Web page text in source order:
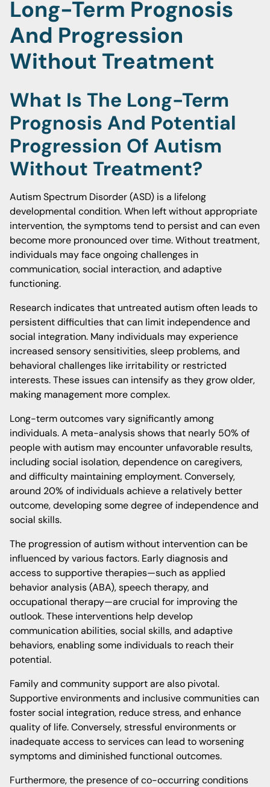
Long-Term Prognosis
And Progression
Without Treatment
What Is The Long-Term
Prognosis And Potential
Progression Of Autism
Without Treatment?
Autism Spectrum Disorder (ASD) is a lifelong
developmental condition. When left without appropriate
intervention, the symptoms tend to persist and can even
become more pronounced over time. Without treatment,
individuals may face ongoing challenges in
communication, social interaction, and adaptive
functioning.
Research indicates that untreated autism often leads to
persistent difficulties that can limit independence and
social integration. Many individuals may experience
increased sensory sensitivities, sleep problems, and
behavioral challenges like irritability or restricted
interests. These issues can intensify as they grow older,
making management more complex.
Long-term outcomes vary significantly among
individuals. A meta-analysis shows that nearly 50% of
people with autism may encounter unfavorable results,
including social isolation, dependence on caregivers,
and difficulty maintaining employment. Conversely,
around 20% of individuals achieve a relatively better
outcome, developing some degree of independence and
social skills.
The progression of autism without intervention can be
influenced by various factors. Early diagnosis and
access to supportive therapies—such as applied
behavior analysis (ABA), speech therapy, and
occupational therapy—are crucial for improving the
outlook. These interventions help develop
communication abilities, social skills, and adaptive
behaviors, enabling some individuals to reach their
potential.
Family and community support are also pivotal.
Supportive environments and inclusive communities can
foster social integration, reduce stress, and enhance
quality of life. Conversely, stressful environments or
inadequate access to services can lead to worsening
symptoms and diminished functional outcomes.
Furthermore, the presence of co-occurring conditions